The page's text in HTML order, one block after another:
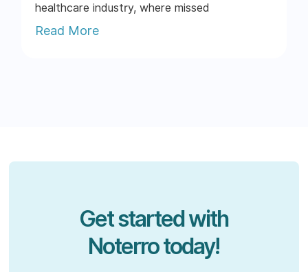
healthcare industry, where missed
Read More
Get started with
Noterro today!